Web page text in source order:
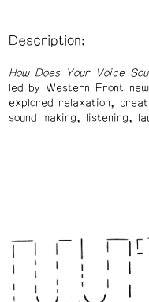
Description:
How Does Your Voice
led by Western Front
explored relaxation,
sound making, listening,